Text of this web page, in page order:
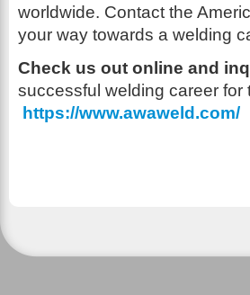
worldwide. Contact the
your way towards a welding
Check us out online and
successful welding career for
https://www.awaweld.com/